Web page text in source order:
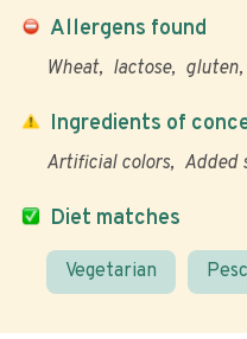
Allergens found
Wheat lactose gluten
Diet matches
Vegetarian
Ingredients of
Artificial colors Added